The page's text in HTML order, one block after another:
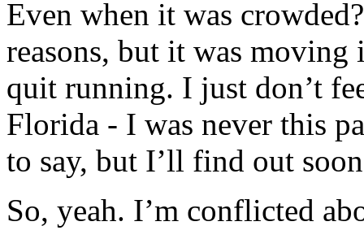
Even when it was
reasons, but it was moving
quit running. I just don’t
Florida - I was never this
to say, but I’ll find out
So, yeah. I’m conflicted